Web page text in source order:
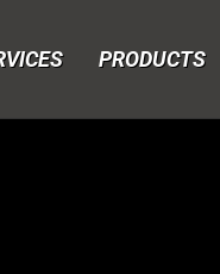
PRODUCTS